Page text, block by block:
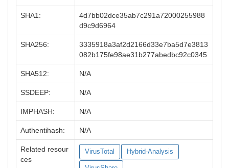
SHA1:
4d7bb02dce35ab7c291a72000255988
d9c9d6964
SHA256:
3335918a3af2d2166d33e7ba5d7e3813
082b175fe98ae31b277abedbc92c0345
SHA512: N/A
SSDEEP: N/A
IMPHASH: N/A
Authentihash: N/A
Related resour
ces
VirusTotal Hybrid-Analysis